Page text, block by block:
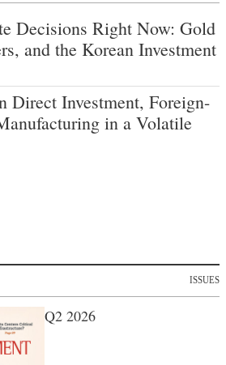
Decisions Right Now: Gold
and the Korean Investment
Direct Investment, Foreign-
in a Volatile
ISSUES
Q2 2026